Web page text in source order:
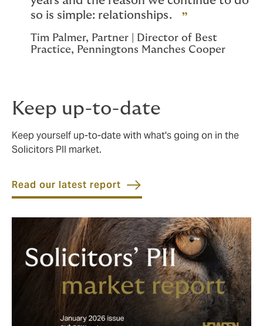
so is simple: relationships.
Tim Palmer, Partner | Director of Best
Practice, Penningtons Manches Cooper
Keep up-to-date
Keep yourself up-to-date with what's going on in the
Solicitors PII market.
Read our latest report